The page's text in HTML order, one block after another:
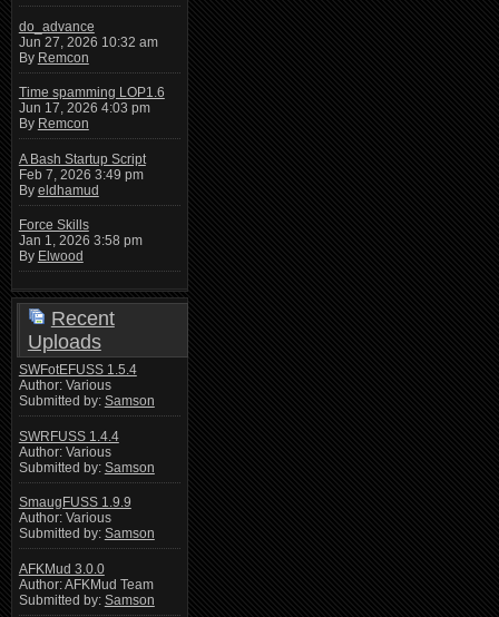
do_advance
Jun 27, 2026 10:32 am
By Remcon
Time spamming LOP1.6
Jun 17, 2026 4:03 pm
By Remcon
A Bash Startup Script
Feb 7, 2026 3:49 pm
By eldhamud
Force Skills
Jan 1, 2026 3:58 pm
By Elwood
Recent
Uploads
SWFotEFUSS 1.5.4
Author: Various
Submitted by: Samson
SWRFUSS 1.4.4
Author: Various
Submitted by: Samson
SmaugFUSS 1.9.9
Author: Various
Submitted by: Samson
AFKMud 3.0.0
Author: AFKMud Team
Submitted by: Samson